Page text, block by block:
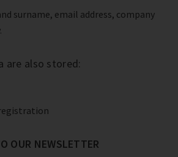
surname, email address, company
are also stored:
OUR NEWSLETTER